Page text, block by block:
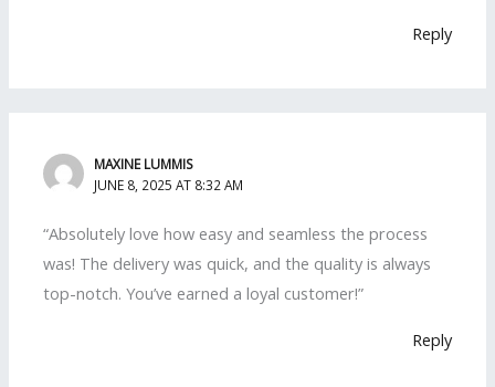
Reply
MAXINE LUMMIS
JUNE 8, 2025 AT 8:32 AM
“Absolutely love how easy and seamless the process
was! The delivery was quick, and the quality is always
top-notch. You’ve earned a loyal customer!”
Reply